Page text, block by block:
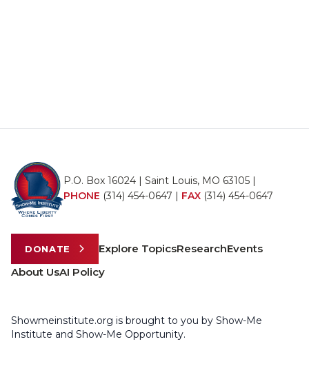
P.O. Box 16024 | Saint Louis, MO 63105 |
PHONE (314) 454-0647 | FAX (314) 454-0647
DONATE Explore TopicsResearchEvents
About UsAI Policy
Showmeinstitute.org is brought to you by Show-Me
Institute and Show-Me Opportunity.